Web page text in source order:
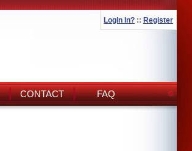
Login In? :: Register
CONTACT FAQ